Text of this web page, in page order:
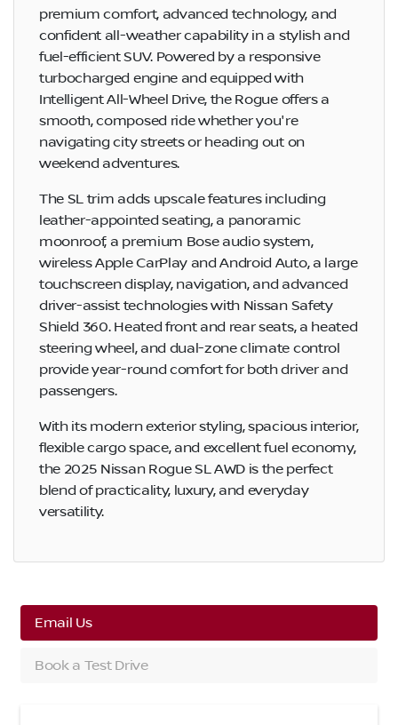
premium comfort, advanced technology, and
confident all-weather capability in a stylish and
fuel-efficient SUV. Powered by a responsive
turbocharged engine and equipped with
Intelligent All-Wheel Drive, the Rogue offers a
smooth, composed ride whether you're
navigating city streets or heading out on
weekend adventures.
The SL trim adds upscale features including
leather-appointed seating, a panoramic
moonroof, a premium Bose audio system,
wireless Apple CarPlay and Android Auto, a large
touchscreen display, navigation, and advanced
driver-assist technologies with Nissan Safety
Shield 360. Heated front and rear seats, a heated
steering wheel, and dual-zone climate control
provide year-round comfort for both driver and
passengers.
With its modern exterior styling, spacious interior,
flexible cargo space, and excellent fuel economy,
the 2025 Nissan Rogue SL AWD is the perfect
blend of practicality, luxury, and everyday
versatility.
Email Us
Book a Test Drive